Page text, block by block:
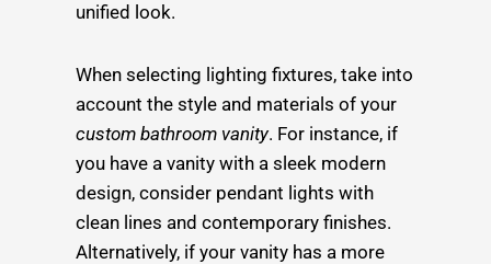
unified look.
When selecting lighting fixtures, take into
account the style and materials of your
custom bathroom vanity. For instance, if
you have a vanity with a sleek modern
design, consider pendant lights with
clean lines and contemporary finishes.
Alternatively, if your vanity has a more